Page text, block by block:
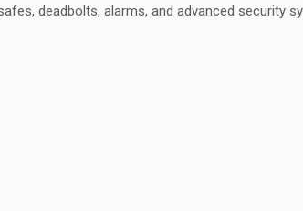
deadbolts, alarms, and advanced security